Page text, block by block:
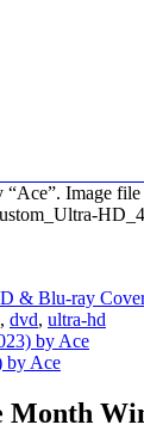
“Ace”. Image file
& Blu-ray
, dvd, ultra-hd
by Ace
by Ace
Month